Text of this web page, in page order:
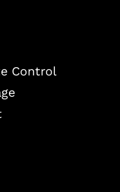
Control